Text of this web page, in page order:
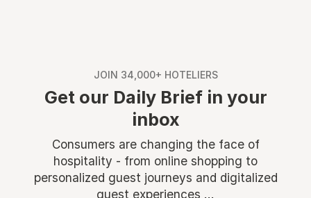
JOIN 34,000+ HOTELIERS
Get our Daily Brief in your
inbox
Consumers are changing the face of
hospitality - from online shopping to
personalized guest journeys and digitalized
guest experiences ...